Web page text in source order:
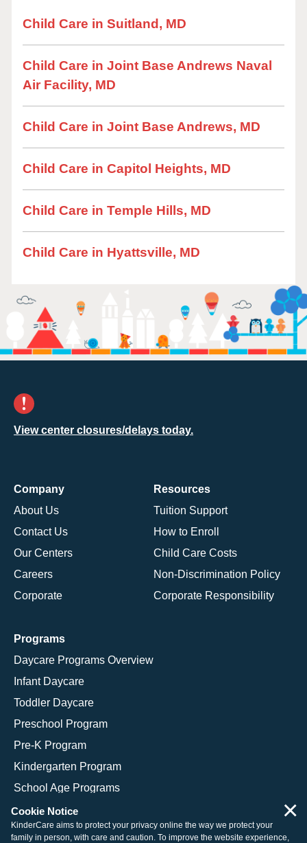
Child Care in Suitland, MD
Child Care in Joint Base Andrews Naval
Air Facility, MD
Child Care in Joint Base Andrews, MD
Child Care in Capitol Heights, MD
Child Care in Temple Hills, MD
Child Care in Hyattsville, MD
View center closures/delays today.
Company
About Us
Contact Us
Our Centers
Careers
Corporate
Resources
Tuition Support
How to Enroll
Child Care Costs
Non-Discrimination Policy
Corporate Responsibility
Programs
Daycare Programs Overview
Infant Daycare
Toddler Daycare
Preschool Program
Pre-K Program
Kindergarten Program
School Age Programs
Cookie Notice
KinderCare aims to protect your privacy online the way we protect your
family in person, with care and caution. To improve the website experience,
×